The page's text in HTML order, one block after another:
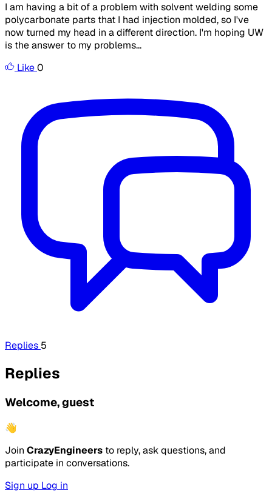
I am having a bit of a problem with solvent welding some
polycarbonate parts that I had injection molded, so I've
now turned my head in a different direction. I'm hoping UW
is the answer to my problems...
Like0
Replies 5
Replies
Welcome, guest
👋
Join CrazyEngineers to reply, ask questions, and
participate in conversations.
Sign up Log in